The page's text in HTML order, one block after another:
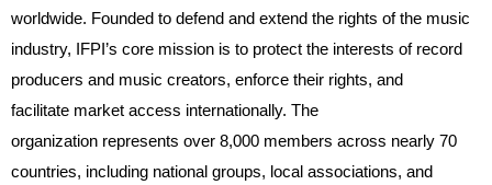
worldwide. Founded to defend and extend the rights of the music
industry, IFPI’s core mission is to protect the interests of record
producers and music creators, enforce their rights, and
facilitate market access internationally. The
organization represents over 8,000 members across nearly 70
countries, including national groups, local associations, and